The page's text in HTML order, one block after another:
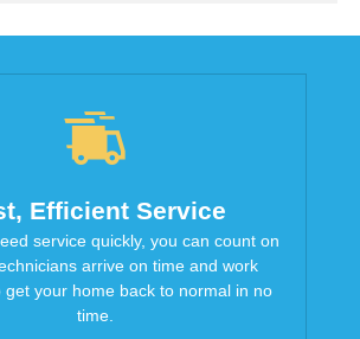
Efficient Service
service quickly, you can count on
arrive on time and work
get your home back to normal in no
time.